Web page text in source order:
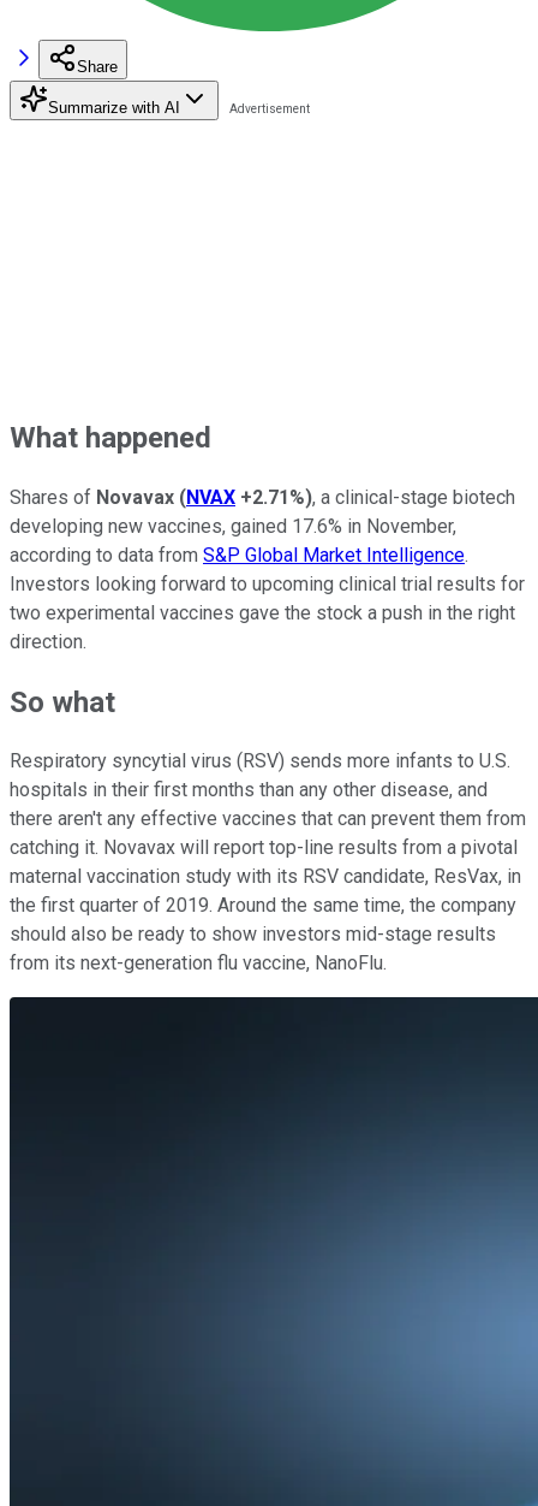
Share
Summarize with AI
What happened
Shares of Novavax (NVAX +2.71%), a clinical-stage biotech
developing new vaccines, gained 17.6% in November,
according to data from S&P Global Market Intelligence.
Investors looking forward to upcoming clinical trial results for
two experimental vaccines gave the stock a push in the right
direction.
So what
Respiratory syncytial virus (RSV) sends more infants to U.S.
hospitals in their first months than any other disease, and
there aren't any effective vaccines that can prevent them from
catching it. Novavax will report top-line results from a pivotal
maternal vaccination study with its RSV candidate, ResVax, in
the first quarter of 2019. Around the same time, the company
should also be ready to show investors mid-stage results
from its next-generation flu vaccine, NanoFlu.